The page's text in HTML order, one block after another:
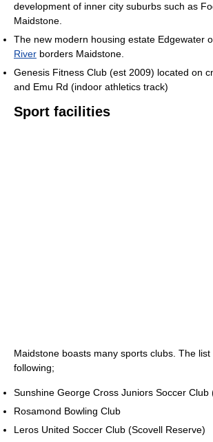
development of inner city suburbs such as
Maidstone.
The new modern housing estate Edgewater
River borders Maidstone.
Genesis Fitness Club (est 2009) located on
and Emu Rd (indoor athletics track)
Sport facilities
Maidstone boasts many sports clubs. The
following;
Sunshine George Cross Juniors Soccer Club
Rosamond Bowling Club
Leros United Soccer Club (Scovell Reserve)